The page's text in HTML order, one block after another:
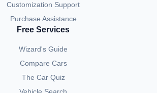
Customization Support
Purchase Assistance
Free Services
Wizard's Guide
Compare Cars
The Car Quiz